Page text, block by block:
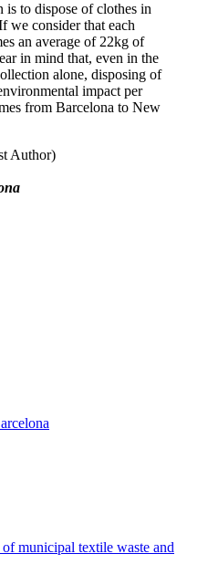
is to dispose of clothes in
we consider that each
an average of 22kg of
in mind that, even in the
alone, disposing of
impact per
from Barcelona to New
Author)
municipal textile waste and